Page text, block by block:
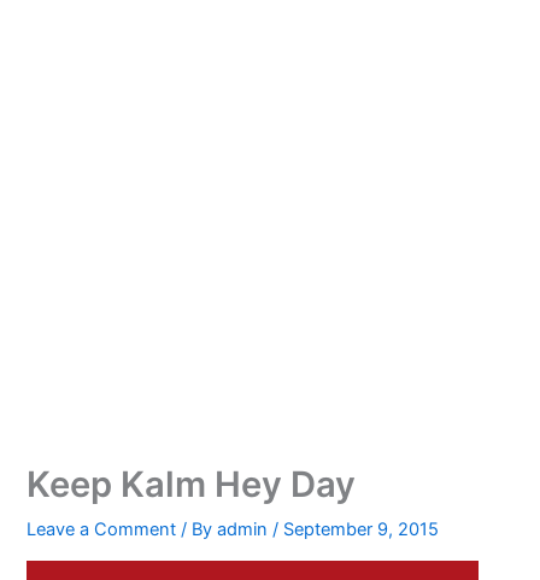
Keep Kalm Hey Day
Leave a Comment / Byadmin/ September 9, 2015